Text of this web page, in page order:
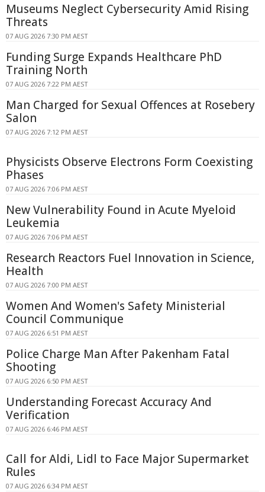
Museums Neglect Cybersecurity Amid Rising
Threats
07 AUG 2026 7:30 PM AEST
Funding Surge Expands Healthcare PhD
Training North
07 AUG 2026 7:22 PM AEST
Man Charged for Sexual Offences at Rosebery
Salon
07 AUG 2026 7:12 PM AEST
Physicists Observe Electrons Form Coexisting
Phases
07 AUG 2026 7:06 PM AEST
New Vulnerability Found in Acute Myeloid
Leukemia
07 AUG 2026 7:06 PM AEST
Research Reactors Fuel Innovation in Science,
Health
07 AUG 2026 7:00 PM AEST
Women And Women's Safety Ministerial
Council Communique
07 AUG 2026 6:51 PM AEST
Police Charge Man After Pakenham Fatal
Shooting
07 AUG 2026 6:50 PM AEST
Understanding Forecast Accuracy And
Verification
07 AUG 2026 6:46 PM AEST
Call for Aldi, Lidl to Face Major Supermarket
Rules
07 AUG 2026 6:34 PM AEST